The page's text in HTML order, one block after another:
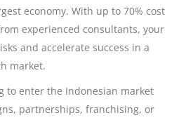
economy. With up to 70% cost
experienced consultants, your
and accelerate success in a
market.
to enter the Indonesian market
partnerships, franchising, or